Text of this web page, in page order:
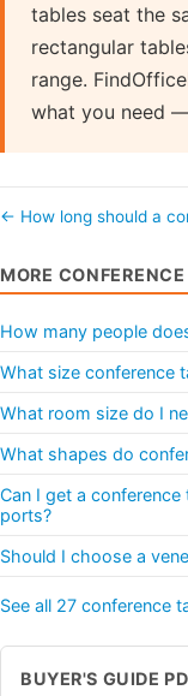
tables seat the
rectangular
range.
what you need
← How long should a
MORE
How many people
What size conference
What room size do I
What shapes do
Can I get a
ports?
Should I choose a
See all 27 conference
BUYER'S GUIDE